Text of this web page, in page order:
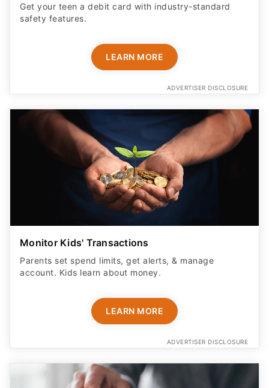
Get your teen a debit card with industry-standard
safety features​.
LEARN MORE
ADVERTISER DISCLOSURE
Monitor Kids' Transactions
Parents set spend limits, get alerts, & manage
account. Kids learn about money.
LEARN MORE
ADVERTISER DISCLOSURE